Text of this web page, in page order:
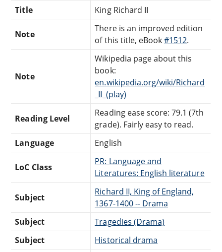
Title
King Richard II
Note
There is an improved edition
of this title, eBook#1512.
Note
Wikipedia page about this
book:
en.wikipedia.org/wiki/Richard
_II_(play)
Reading Level
Reading ease score: 79.1 (7th
grade). Fairly easy to read.
Language
English
LoC Class
PR: Language and
Literatures: English literature
Subject
Richard II, King of England,
1367-1400 -- Drama
Subject
Tragedies (Drama)
Subject
Historical drama